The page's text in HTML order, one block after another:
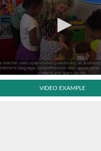
VIDEO EXAMPLE